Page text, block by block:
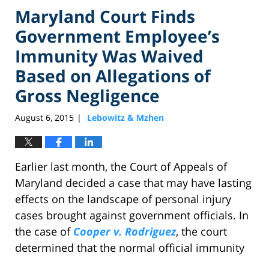
Maryland Court Finds
Government Employee’s
Immunity Was Waived
Based on Allegations of
Gross Negligence
August 6, 2015 | Lebowitz & Mzhen
Earlier last month, the Court of Appeals of
Maryland decided a case that may have lasting
effects on the landscape of personal injury
cases brought against government officials. In
the case of Cooper v. Rodriguez, the court
determined that the normal official immunity